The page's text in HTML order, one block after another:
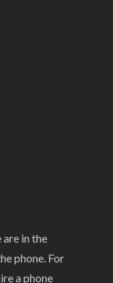
in the
phone. For
a phone